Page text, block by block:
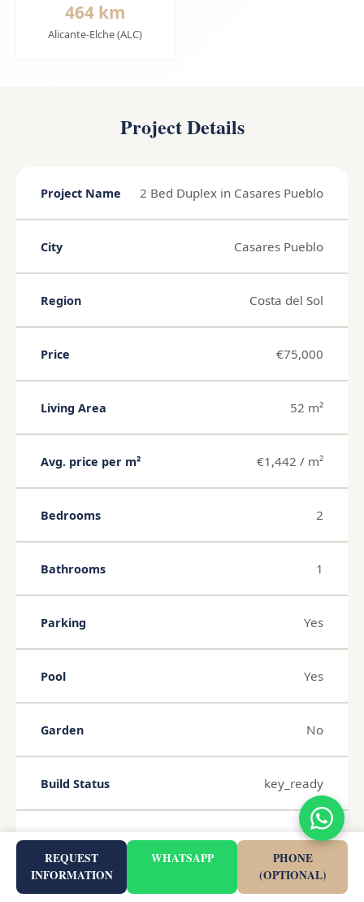
464 km
Alicante-Elche (ALC)
Project Details
Project Name 2 Bed Duplex in Casares Pueblo
City Casares Pueblo
Region Costa del Sol
Price €75,000
Living Area 52 m²
Avg. price per m² €1,442 / m²
Bedrooms 2
Bathrooms 1
Parking Yes
Pool Yes
Garden No
Build Status key_ready
Completion Completed 2025
Published 2026-08-05
REQUEST
INFORMATION
WHATSAPP
PHONE
(OPTIONAL)